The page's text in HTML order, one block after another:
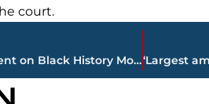
court.
U.S. Attorney’s statement on Black History Month